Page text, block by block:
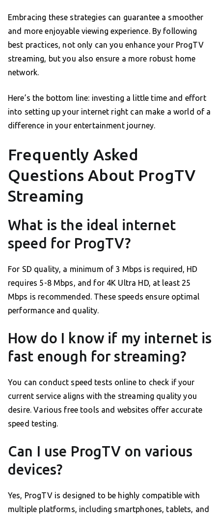
Embracing these strategies can guarantee a smoother
and more enjoyable viewing experience. By following
best practices, not only can you enhance your ProgTV
streaming, but you also ensure a more robust home
network.
Here’s the bottom line: investing a little time and effort
into setting up your internet right can make a world of a
difference in your entertainment journey.
Frequently Asked
Questions About ProgTV
Streaming
What is the ideal internet
speed for ProgTV?
For SD quality, a minimum of 3 Mbps is required, HD
requires 5-8 Mbps, and for 4K Ultra HD, at least 25
Mbps is recommended. These speeds ensure optimal
performance and quality.
How do I know if my internet is
fast enough for streaming?
You can conduct speed tests online to check if your
current service aligns with the streaming quality you
desire. Various free tools and websites offer accurate
speed testing.
Can I use ProgTV on various
devices?
Yes, ProgTV is designed to be highly compatible with
multiple platforms, including smartphones, tablets, and